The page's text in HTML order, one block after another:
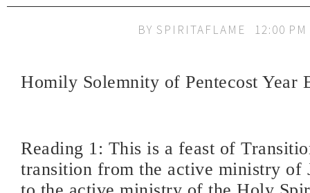
BY SPIRITAFLAME 12:00 PM
Homily Solemnity of Pentecost Year
Reading 1: This is a feast of
transition from the active ministry of